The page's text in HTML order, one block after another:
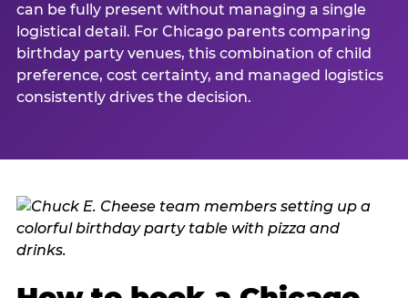
can be fully present without managing a single
logistical detail. For Chicago parents comparing
birthday party venues, this combination of child
preference, cost certainty, and managed logistics
consistently drives the decision.